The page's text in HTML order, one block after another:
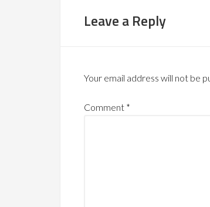
Leave a Reply
Your email address will not be
Comment *